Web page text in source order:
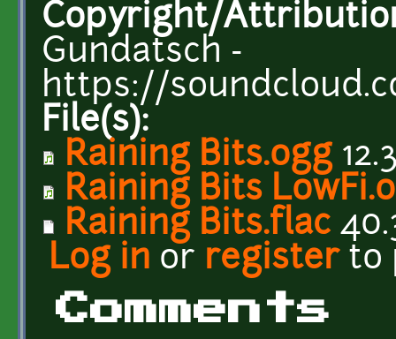
Copyright/
Gundatsch -
https://
File(s):
Raining Bits.ogg
Raining Bits
Raining Bits.flac
Log in or registerto
Comments